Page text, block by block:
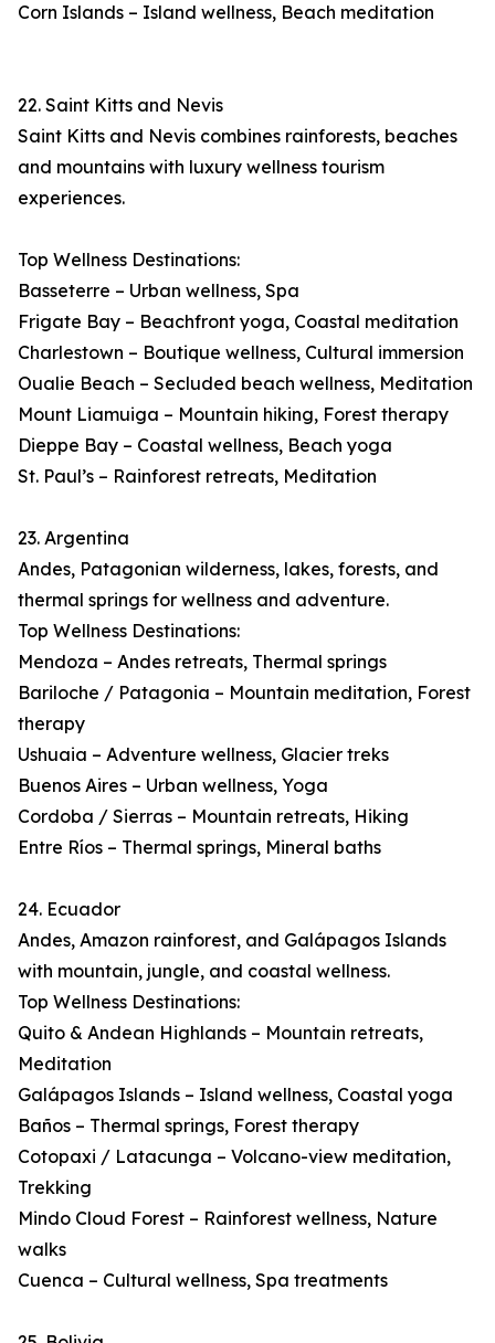
Corn Islands – Island wellness, Beach meditation
22. Saint Kitts and Nevis
Saint Kitts and Nevis combines rainforests, beaches
and mountains with luxury wellness tourism
experiences.
Top Wellness Destinations:
Basseterre – Urban wellness, Spa
Frigate Bay – Beachfront yoga, Coastal meditation
Charlestown – Boutique wellness, Cultural immersion
Oualie Beach – Secluded beach wellness, Meditation
Mount Liamuiga – Mountain hiking, Forest therapy
Dieppe Bay – Coastal wellness, Beach yoga
St. Paul’s – Rainforest retreats, Meditation
23. Argentina
Andes, Patagonian wilderness, lakes, forests, and
thermal springs for wellness and adventure.
Top Wellness Destinations:
Mendoza – Andes retreats, Thermal springs
Bariloche / Patagonia – Mountain meditation, Forest
therapy
Ushuaia – Adventure wellness, Glacier treks
Buenos Aires – Urban wellness, Yoga
Cordoba / Sierras – Mountain retreats, Hiking
Entre Ríos – Thermal springs, Mineral baths
24. Ecuador
Andes, Amazon rainforest, and Galápagos Islands
with mountain, jungle, and coastal wellness.
Top Wellness Destinations:
Quito & Andean Highlands – Mountain retreats,
Meditation
Galápagos Islands – Island wellness, Coastal yoga
Baños – Thermal springs, Forest therapy
Cotopaxi / Latacunga – Volcano-view meditation,
Trekking
Mindo Cloud Forest – Rainforest wellness, Nature
walks
Cuenca – Cultural wellness, Spa treatments